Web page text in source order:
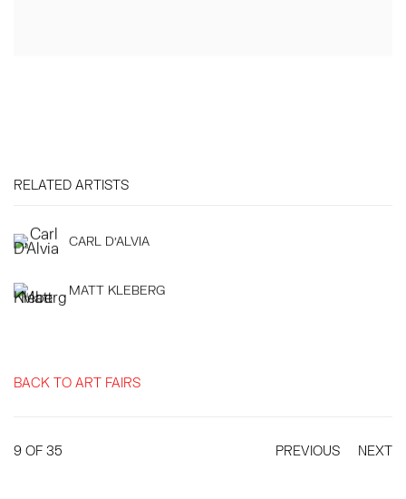
RELATED ARTISTS
CARL D'ALVIA
MATT KLEBERG
BACK TO ART FAIRS
PREVIOUS NEXT
9 OF 35